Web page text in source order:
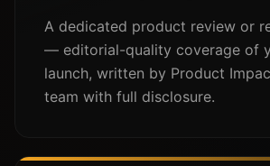
A dedicated product review or
— editorial-quality coverage of
launch, written by Product
team with full disclosure.